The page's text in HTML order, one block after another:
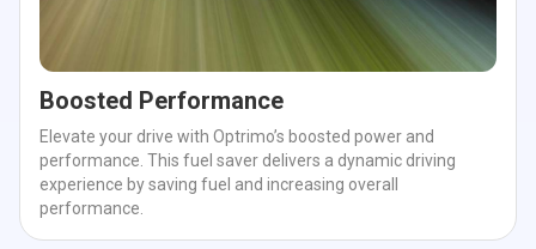
Boosted Performance
Elevate your drive with Optrimo’s boosted power and
performance. This fuel saver delivers a dynamic driving
experience by saving fuel and increasing overall
performance.